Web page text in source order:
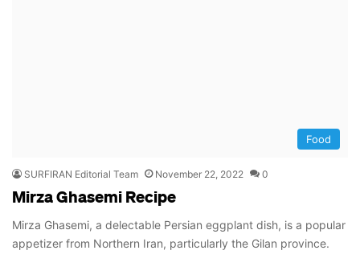
Food
SURFIRAN Editorial Team November 22, 2022 0
Mirza Ghasemi Recipe
Mirza Ghasemi, a delectable Persian eggplant dish, is a popular
appetizer from Northern Iran, particularly the Gilan province.